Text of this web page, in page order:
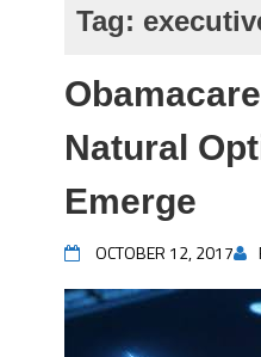
Tag:
Natural
Emerge
OCTOBER 12, 2017